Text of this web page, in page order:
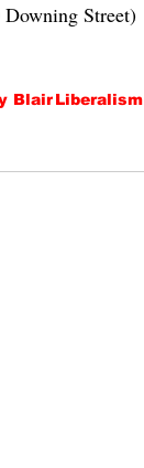
Street)
BlairLiberalism